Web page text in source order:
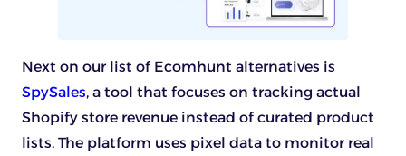
Next on our list of Ecomhunt alternatives is
SpySales, a tool that focuses on tracking actual
Shopify store revenue instead of curated product
lists. The platform uses pixel data to monitor real